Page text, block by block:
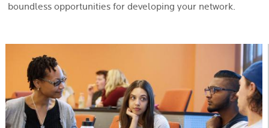
boundless opportunities for developing your network.